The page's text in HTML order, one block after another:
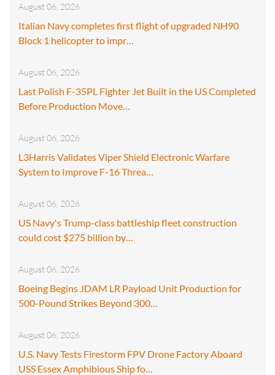
August 06, 2026
Italian Navy completes first flight of upgraded NH90
Block 1 helicopter to impr…
August 06, 2026
Last Polish F-35PL Fighter Jet Built in the US Completed
Before Production Move…
August 06, 2026
L3Harris Validates Viper Shield Electronic Warfare
System to Improve F-16 Threa…
August 06, 2026
US Navy's Trump-class battleship fleet construction
could cost $275 billion by…
August 06, 2026
Boeing Begins JDAM LR Payload Unit Production for
500-Pound Strikes Beyond 300…
August 06, 2026
U.S. Navy Tests Firestorm FPV Drone Factory Aboard
USS Essex Amphibious Ship fo…